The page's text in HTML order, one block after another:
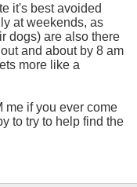
it's best avoided
at weekends, as
dogs) are also there
and about by 8 am
more like a
me if you ever come
to try to help find the